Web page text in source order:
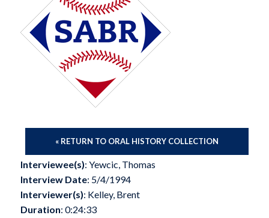
« RETURN TO ORAL HISTORY COLLECTION
Interviewee(s): Yewcic, Thomas
Interview Date: 5/4/1994
Interviewer(s): Kelley, Brent
Duration: 0:24:33